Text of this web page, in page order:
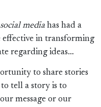
mediahas had a
effective in transforming
regarding ideas…
to share stories
tell a story is to
message or our